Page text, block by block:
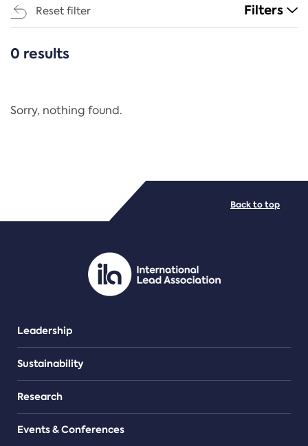
Reset filter Filters
CATEGORIES
Regulation
PDF/document
0 results
Sorry, nothing found.
Leadership
Sustainability
Research
Events & Conferences
Back to top